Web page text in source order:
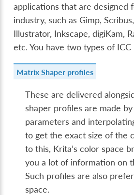
applications that are designed
industry, such as Gimp,
Illustrator, Inkscape, digiKam,
etc. You have two types of ICC
Matrix Shaper profiles
These are delivered
shaper profiles are made
parameters and
to get the exact size of the
to this, Krita’s color space
you a lot of information on
Such profiles are also
space.